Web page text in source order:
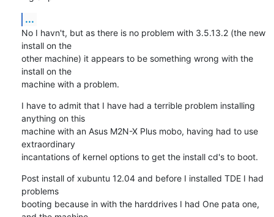
...
No I havn't, but as there is no problem with 3.5.13.2 (the new
install on the
other machine) it appears to be something wrong with the
install on the
machine with a problem.
I have to admit that I have had a terrible problem installing
anything on this
machine with an Asus M2N-X Plus mobo, having had to use
extraordinary
incantations of kernel options to get the install cd's to boot.
Post install of xubuntu 12.04 and before I installed TDE I had
problems
booting because in with the harddrives I had One pata one,